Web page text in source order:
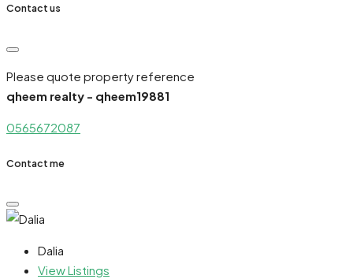
Contact us
Please quote property reference
qheem realty - qheem19881
0565672087
Contact me
Dalia
View Listings